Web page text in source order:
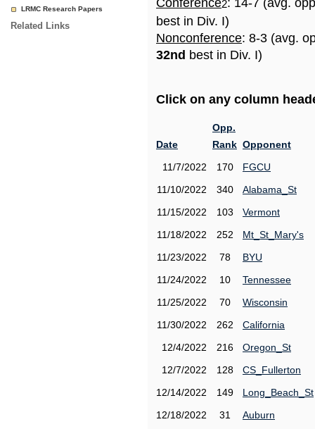
LRMC Research Papers
Related Links
Conference2: 14-7 (avg.
best in Div. I)
Nonconference: 8-3 (avg.
32nd best in Div. I)
Click on any column
Date
Opp.
Rank Opponent
11/7/2022
170
FGCU
11/10/2022
340
Alabama_St
11/15/2022
103
Vermont
11/18/2022
252
Mt_St_Mary's
11/23/2022
78
BYU
11/24/2022
10
Tennessee
11/25/2022
70
Wisconsin
11/30/2022
262
California
12/4/2022
216
Oregon_St
12/7/2022
128
CS_Fullerton
12/14/2022
149
Long_Beach_St
12/18/2022
31
Auburn